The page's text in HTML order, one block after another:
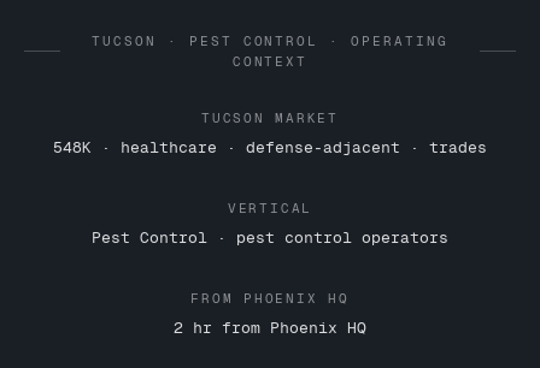
TUCSON · PEST CONTROL · OPERATING
CONTEXT
TUCSON MARKET
548K · healthcare · defense-adjacent · trades
VERTICAL
Pest Control · pest control operators
FROM PHOENIX HQ
2 hr from Phoenix HQ